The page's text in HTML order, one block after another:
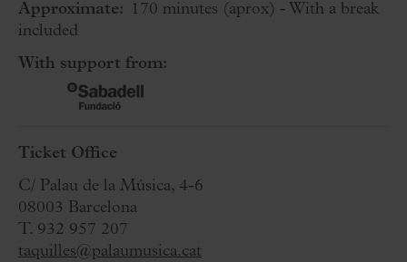
Approximate: 170 minutes (aprox) - With a break
included
With support from:
Ticket Office
C/ Palau de la Música, 4-6
08003 Barcelona
T. 932 957 207
taquilles@palaumusica.cat